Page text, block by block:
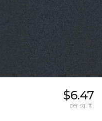
$6.47
per sq. ft.